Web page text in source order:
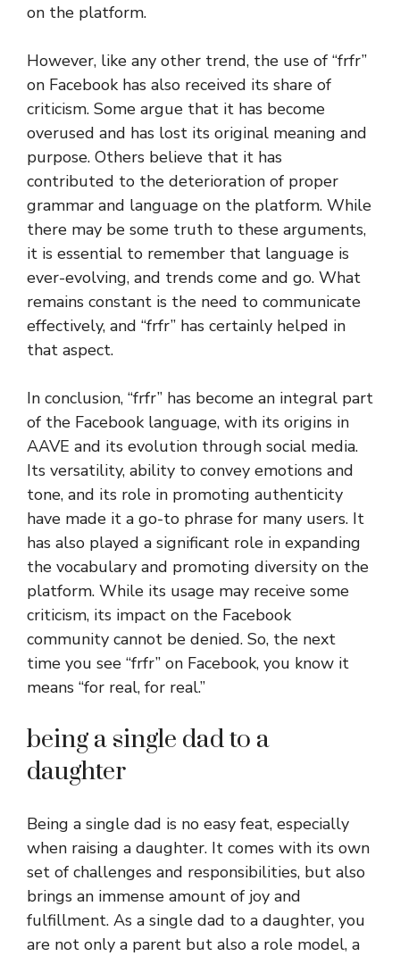
on the platform.
However, like any other trend, the use of “frfr”
on Facebook has also received its share of
criticism. Some argue that it has become
overused and has lost its original meaning and
purpose. Others believe that it has
contributed to the deterioration of proper
grammar and language on the platform. While
there may be some truth to these arguments,
it is essential to remember that language is
ever-evolving, and trends come and go. What
remains constant is the need to communicate
effectively, and “frfr” has certainly helped in
that aspect.
In conclusion, “frfr” has become an integral part
of the Facebook language, with its origins in
AAVE and its evolution through social media.
Its versatility, ability to convey emotions and
tone, and its role in promoting authenticity
have made it a go-to phrase for many users. It
has also played a significant role in expanding
the vocabulary and promoting diversity on the
platform. While its usage may receive some
criticism, its impact on the Facebook
community cannot be denied. So, the next
time you see “frfr” on Facebook, you know it
means “for real, for real.”
being a single dad to a
daughter
Being a single dad is no easy feat, especially
when raising a daughter. It comes with its own
set of challenges and responsibilities, but also
brings an immense amount of joy and
fulfillment. As a single dad to a daughter, you
are not only a parent but also a role model, a